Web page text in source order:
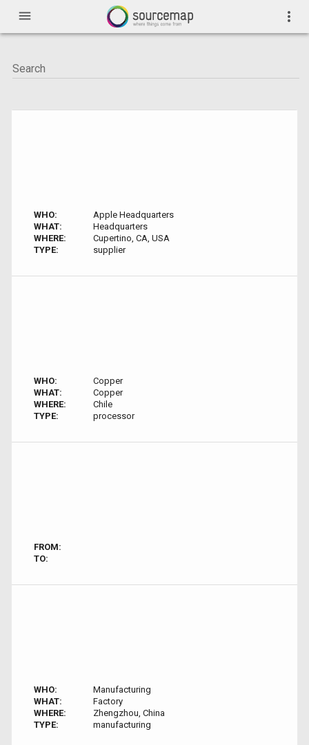
menu more_vert
WHO:
Apple Headquarters
WHAT:
Headquarters
WHERE:
Cupertino, CA, USA
TYPE:
supplier
WHO:
Copper
WHAT:
Copper
WHERE:
Chile
TYPE:
processor
FROM:
TO:
WHO:
Manufacturing
WHAT:
Factory
WHERE:
Zhengzhou, China
TYPE:
manufacturing